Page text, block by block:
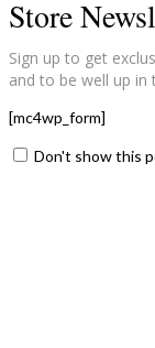
Store
Sign up to get
and to be well up in
[mc4wp_form]
Don't show this